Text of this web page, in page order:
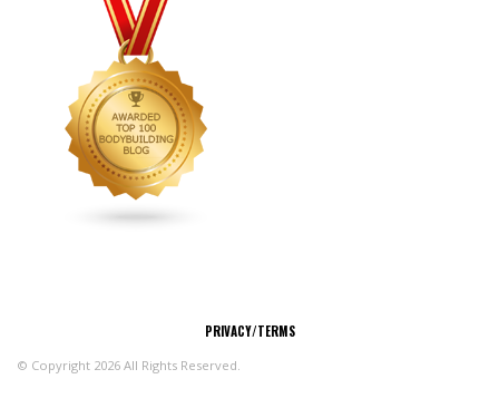
PRIVACY/TERMS
© Copyright 2026 All Rights Reserved.